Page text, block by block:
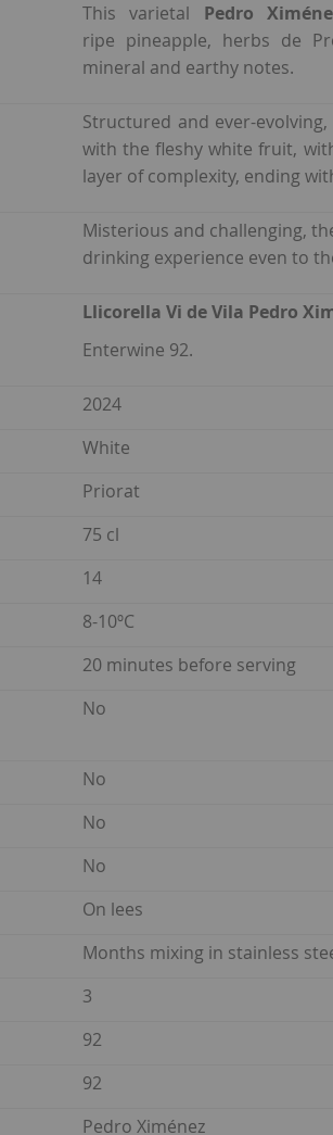
This varietal Pedro
ripe pineapple, herbs de
mineral and earthy notes.
Structured and ever-
with the fleshy white fruit,
layer of complexity, ending
Misterious and challenging,
drinking experience even to
Llicorella Vi de Vila Pedro
Enterwine 92.
2024
White
Priorat
75 cl
14
8-10ºC
20 minutes before serving
No
No
No
No
On lees
Months mixing in stainless
3
92
92
Pedro Ximénez